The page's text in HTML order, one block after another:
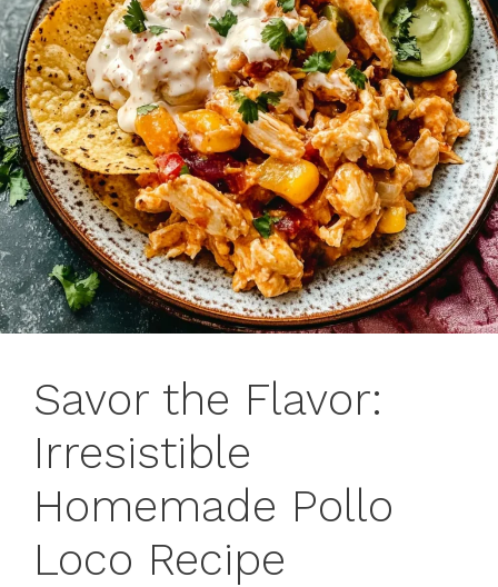
Savor the Flavor:
Irresistible
Homemade Pollo
Loco Recipe